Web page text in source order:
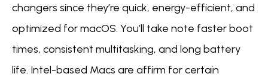
changers since they’re quick, energy-efficient, and
optimized for macOS. You’ll take note faster boot
times, consistent multitasking, and long battery
life. Intel-based Macs are affirm for certain